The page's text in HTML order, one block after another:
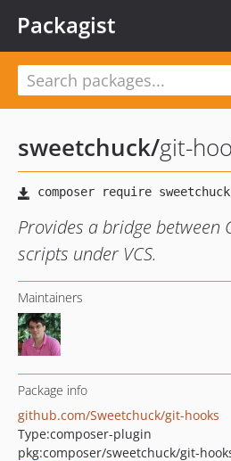
Packagist
sweetchuck/git-
Provides a bridge between
scripts under VCS.
Maintainers
Package info
github.com/Sweetchuck/git-hooks
Type:composer-plugin
pkg:composer/sweetchuck/git-